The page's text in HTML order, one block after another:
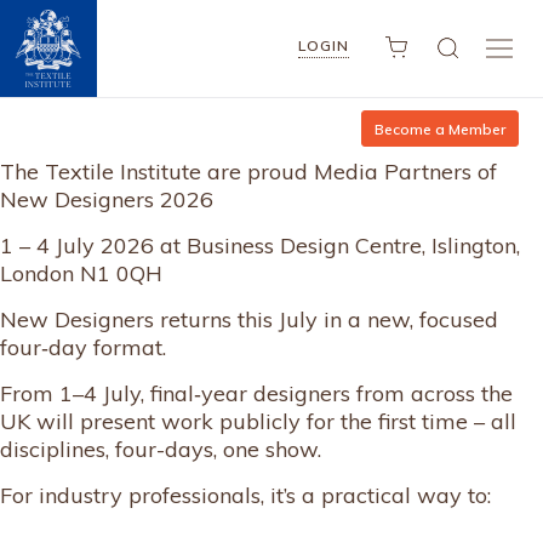
LOGIN
Become a Member
The Textile Institute are proud Media Partners of
New Designers 2026
1 – 4 July 2026 at Business Design Centre, Islington,
London N1 0QH
New Designers returns this July in a new, focused
four‑day format.
From 1–4 July, final‑year designers from across the
UK will present work publicly for the first time – all
disciplines, four-days, one show.
For industry professionals, it’s a practical way to: